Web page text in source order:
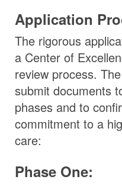
Application
The rigorous
a Center of
review process.
submit documents
phases and to
commitment to a
care:
Phase One: